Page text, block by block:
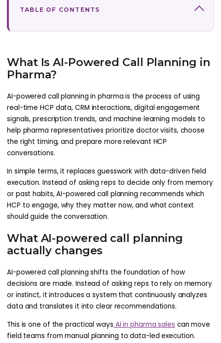
TABLE OF CONTENTS
What Is AI-Powered Call Planning in
Pharma?
AI-powered call planning in pharma is the process of using
real-time HCP data, CRM interactions, digital engagement
signals, prescription trends, and machine learning models to
help pharma representatives prioritize doctor visits, choose
the right timing, and prepare more relevant HCP
conversations.
In simple terms, it replaces guesswork with data-driven field
execution. Instead of asking reps to decide only from memory
or past habits, AI-powered call planning recommends which
HCP to engage, why they matter now, and what context
should guide the conversation.
What AI-powered call planning
actually changes
AI-powered call planning shifts the foundation of how
decisions are made. Instead of asking reps to rely on memory
or instinct, it introduces a system that continuously analyzes
data and translates it into clear recommendations.
This is one of the practical ways AI in pharma sales can move
field teams from manual planning to data-led execution.